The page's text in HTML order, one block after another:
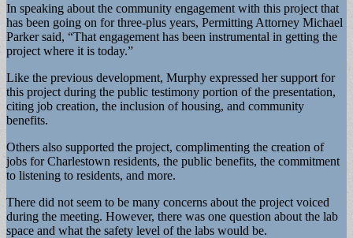
In speaking about the community engagement with this project that
has been going on for three-plus years, Permitting Attorney Michael
Parker said, “That engagement has been instrumental in getting the
project where it is today.”
Like the previous development, Murphy expressed her support for
this project during the public testimony portion of the presentation,
citing job creation, the inclusion of housing, and community
benefits.
Others also supported the project, complimenting the creation of
jobs for Charlestown residents, the public benefits, the commitment
to listening to residents, and more.
There did not seem to be many concerns about the project voiced
during the meeting. However, there was one question about the lab
space and what the safety level of the labs would be.